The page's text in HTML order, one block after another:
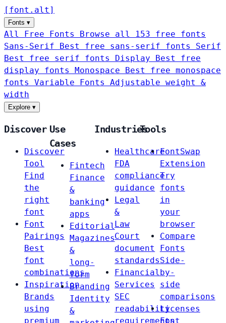
[ font . alt ]
Fonts ▾
All Free Fonts
Browse all 153 free fonts
Sans-Serif
Best free sans-serif fonts Serif
Best free serif fonts Display
Best free
display fonts Monospace
Best free monospace
fonts Variable Fonts
Adjustable weight &
width
Explore ▾
Discover
Discover
Tool
Find
the
right
font
Font
Pairings
Best
font
combinations
Inspiration
Brands
using
premium
Use
Cases
Fintech
Finance
&
banking
apps
Editorial
Magazines
&
long-
form
Branding
Identity
&
Industries
Healthcare
FDA
compliance
guidance
Legal
&
Law
Court
document
standards
Financial
Services
SEC
readability
requirements
Tools
FontSwap
Extension
Try
fonts
in
your
browser
Compare
Fonts
Side-
by-
side
comparisons
Licenses
Font